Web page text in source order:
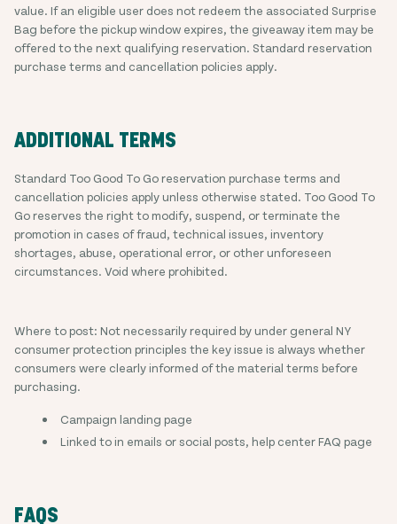
value. If an eligible user does not redeem the associated Surprise
Bag before the pickup window expires, the giveaway item may be
offered to the next qualifying reservation. Standard reservation
purchase terms and cancellation policies apply.
ADDITIONAL TERMS
Standard Too Good To Go reservation purchase terms and
cancellation policies apply unless otherwise stated. Too Good To
Go reserves the right to modify, suspend, or terminate the
promotion in cases of fraud, technical issues, inventory
shortages, abuse, operational error, or other unforeseen
circumstances. Void where prohibited.
Where to post: Not necessarily required by under general NY
consumer protection principles the key issue is always whether
consumers were clearly informed of the material terms before
purchasing.
Campaign landing page
Linked to in emails or social posts, help center FAQ page
FAQS